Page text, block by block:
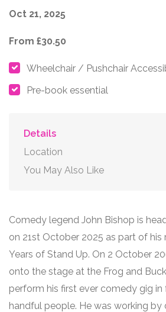
Oct 21, 2025
From £30.50
Wheelchair / Pushchair
Pre-book essential
Details
Location
You May Also Like
Comedy legend John Bishop is
on 21st October 2025 as part of his
Years of Stand Up. On 2 October
onto the stage at the Frog and
perform his first ever comedy gig
handful people. He was working by